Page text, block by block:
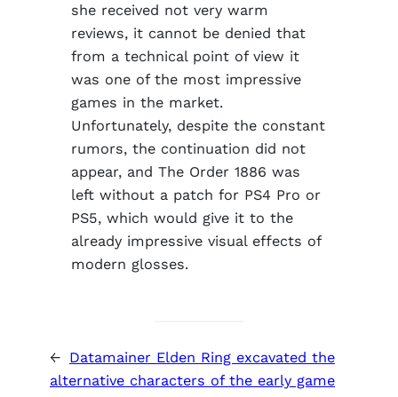
she received not very warm
reviews, it cannot be denied that
from a technical point of view it
was one of the most impressive
games in the market.
Unfortunately, despite the constant
rumors, the continuation did not
appear, and The Order 1886 was
left without a patch for PS4 Pro or
PS5, which would give it to the
already impressive visual effects of
modern glosses.
← Datamainer Elden Ring excavated the
alternative characters of the early game